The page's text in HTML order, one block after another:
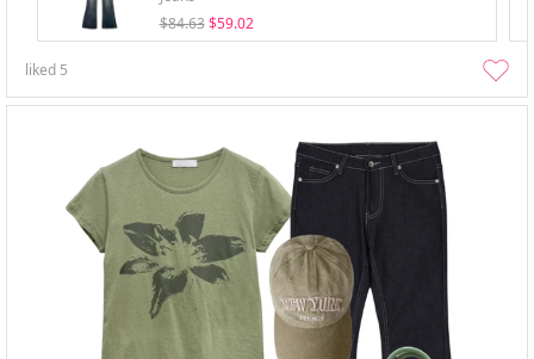
$84.63 $59.02
liked 5